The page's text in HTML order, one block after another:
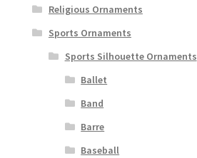
Religious Ornaments
Sports Ornaments
Sports Silhouette Ornaments
Ballet
Band
Barre
Baseball